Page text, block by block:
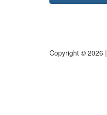
Copyright © 2026 |